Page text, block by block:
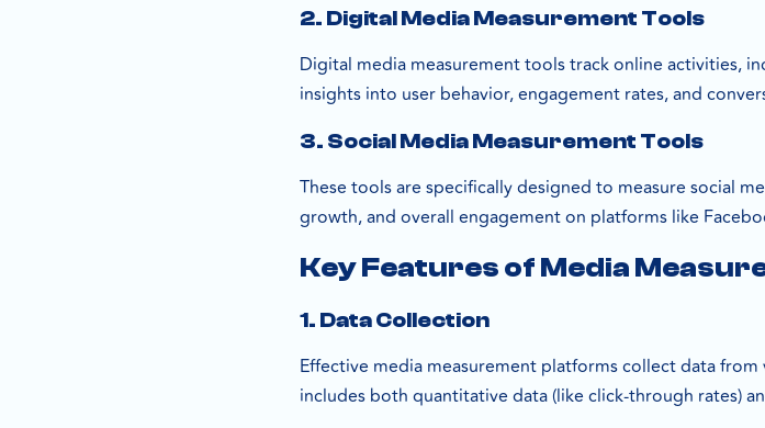
2. Digital Media Measurement Tools
Digital media measurement tools track online activities,
insights into user behavior, engagement rates, and
3. Social Media Measurement Tools
These tools are specifically designed to measure social
growth, and overall engagement on platforms like
Key Features of Media
1. Data Collection
Effective media measurement platforms collect data
includes both quantitative data (like click-through rates)